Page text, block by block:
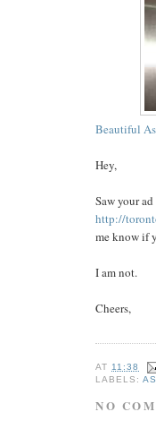
Beautiful
Hey,
Saw your ad
http://
me know if
I am not.
Cheers,
AT11:38
LABELS:
NO